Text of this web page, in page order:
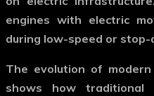
engines with electric
during low-speed or stop-
The evolution of
shows how traditional